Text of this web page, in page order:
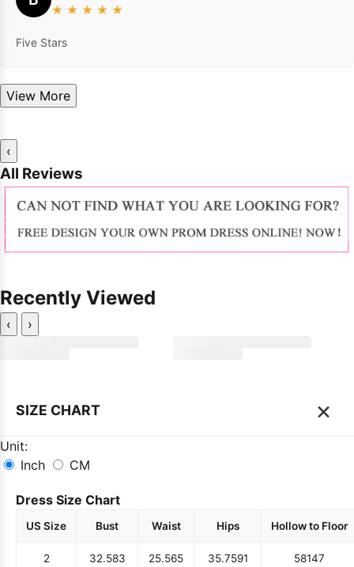
★ ★ ★ ★ ★
Five Stars
View More
‹
All Reviews
Recently Viewed
‹ ›
SIZE CHART ×
Unit:
Inch
CM
Dress Size Chart
US Size Bust Waist Hips Hollow to Floor
2 32.583 25.565 35.7591 58147